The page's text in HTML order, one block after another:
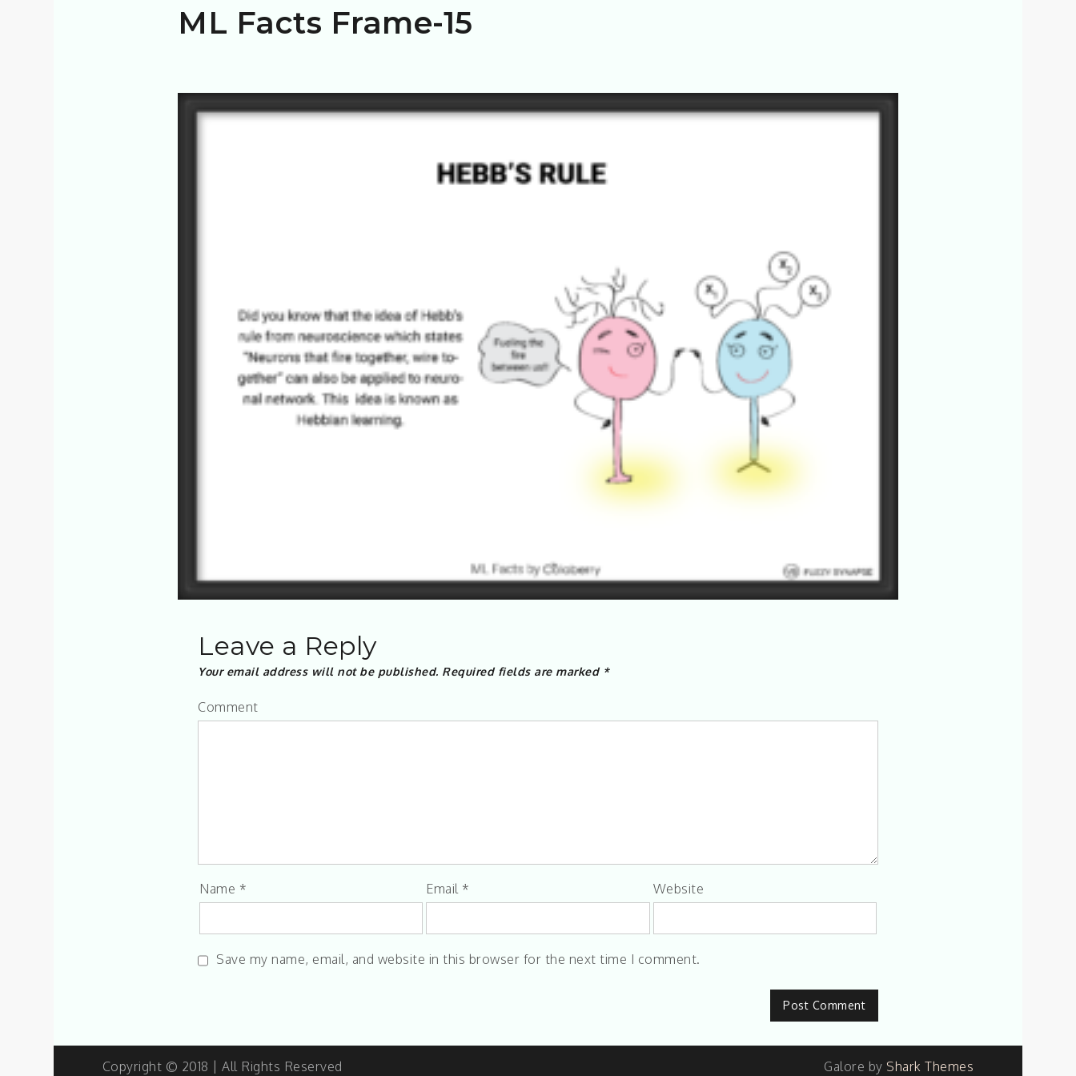
ML Facts Frame-15
Leave a Reply
Your email address will not be published. Required fields are marked *
Comment
Name * Email * Website
Save my name, email, and website in this browser for the next time I comment.
Copyright © 2018 | All Rights Reserved Galore by Shark Themes